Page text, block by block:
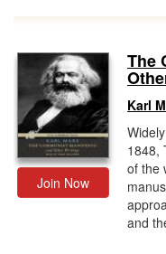
Join Now
The
Karl
1848,
of the
and